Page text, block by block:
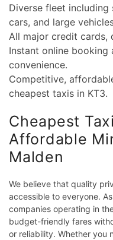
Diverse fleet
cars, and large
All major credit cards,
Instant online
convenience.
Competitive,
cheapest taxis in KT3.
Cheapest
Affordable
Malden
We believe that quality
accessible to everyone.
companies operating in
budget-friendly fares
or reliability. Whether you